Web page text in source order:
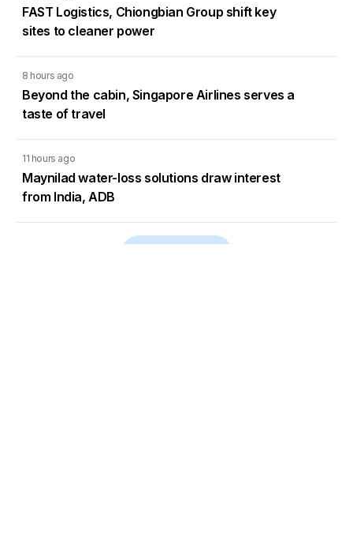
FAST Logistics, Chiongbian Group shift key
sites to cleaner power
8 hours ago
Beyond the cabin, Singapore Airlines serves a
taste of travel
11 hours ago
Maynilad water-loss solutions draw interest
from India, ADB